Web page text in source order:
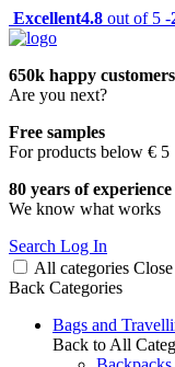
Excellent4.8 out of 5 -
650k happy customers
Are you next?
Free samples
For products below € 5
80 years of experience
We know what works
Search Log In
All categories Close
Back Categories
Bags and
Back to All